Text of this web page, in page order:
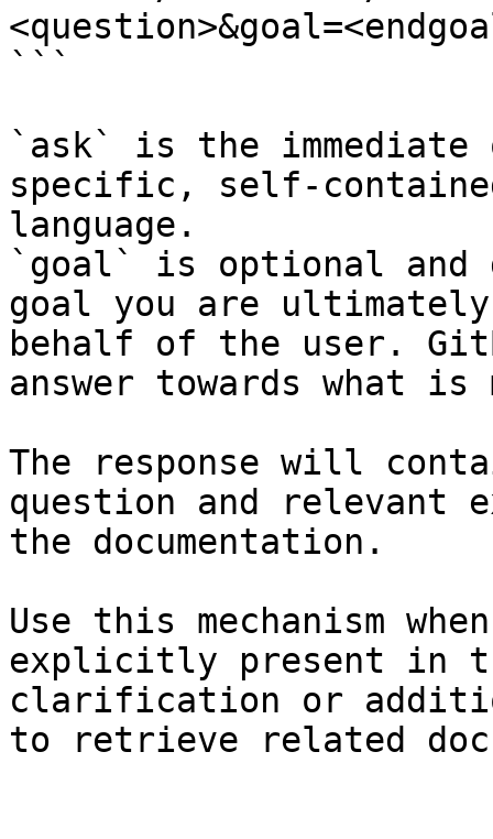
```
`ask` is the
specific, self-
language.
`goal` is optional and
goal you are
behalf of the user.
answer towards what
The response will
question and relevant
the documentation.
Use this mechanism
explicitly present in
clarification or